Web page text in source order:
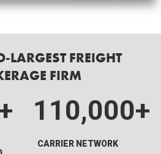
LARGEST FREIGHT
FIRM
110,000+
CARRIER NETWORK